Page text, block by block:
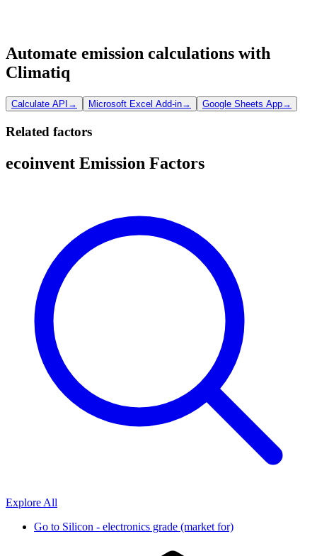
Automate emission calculations with
Climatiq
Calculate API → Microsoft Excel Add-in→ Google Sheets App→
Related factors
ecoinvent Emission Factors
Explore All
Go to Silicon - electronics grade (market for)